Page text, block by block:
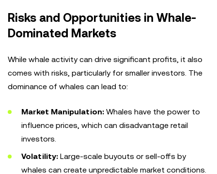
Risks and Opportunities in Whale-
Dominated Markets
While whale activity can drive significant profits, it also
comes with risks, particularly for smaller investors. The
dominance of whales can lead to:
Market Manipulation: Whales have the power to
influence prices, which can disadvantage retail
investors.
Volatility: Large-scale buyouts or sell-offs by
whales can create unpredictable market conditions.